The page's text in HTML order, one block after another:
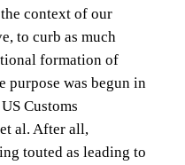
context of our
to curb as much
formation of
purpose was begun in
Customs
al. After all,
touted as leading to